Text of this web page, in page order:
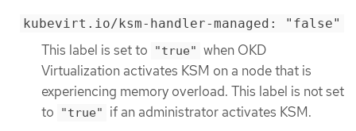
kubevirt.io/ksm-handler-managed: "false"
This label is set to "true" when OKD
Virtualization activates KSM on a node that is
experiencing memory overload. This label is not set
to
"true" if an administrator activates KSM.